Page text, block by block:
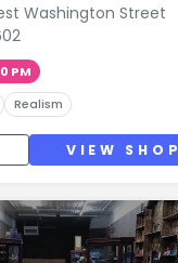
Washington Street
PM
Realism
VIEW SHOP